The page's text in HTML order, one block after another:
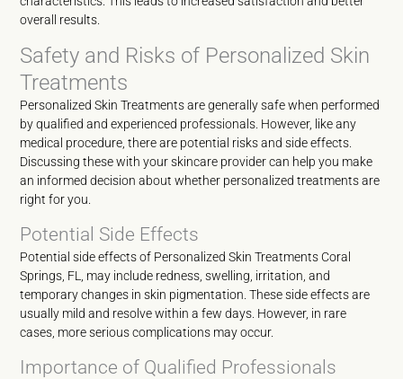
overall results.
Safety and Risks of Personalized Skin
Treatments
Personalized Skin Treatments are generally safe when performed
by qualified and experienced professionals. However, like any
medical procedure, there are potential risks and side effects.
Discussing these with your skincare provider can help you make
an informed decision about whether personalized treatments are
right for you.
Potential Side Effects
Potential side effects of Personalized Skin Treatments Coral
Springs, FL, may include redness, swelling, irritation, and
temporary changes in skin pigmentation. These side effects are
usually mild and resolve within a few days. However, in rare
cases, more serious complications may occur.
Importance of Qualified Professionals